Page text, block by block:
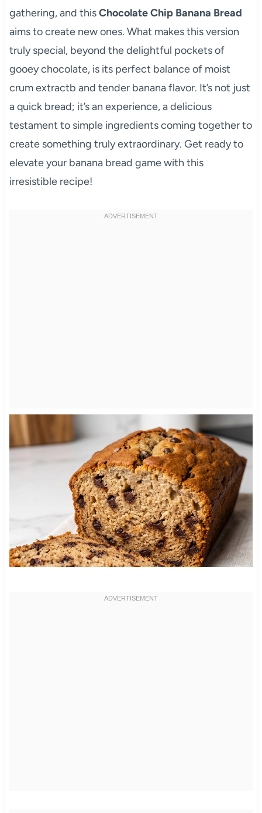
gathering, and thisChocolate Chip Banana Bread
aims to create new ones. What makes this version
truly special, beyond the delightful pockets of
gooey chocolate, is its perfect balance of moist
crum extractb and tender banana flavor. It’s not just
a quick bread; it’s an experience, a delicious
testament to simple ingredients coming together to
create something truly extraordinary. Get ready to
elevate your banana bread game with this
irresistible recipe!